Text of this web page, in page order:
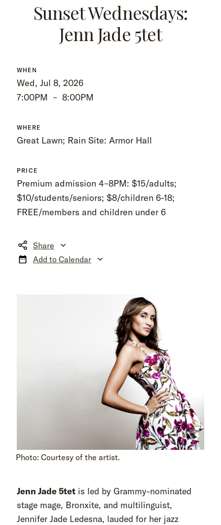
Sunset Wednesdays:
Jenn Jade 5tet
WHEN
Wed, Jul 8, 2026
7:00PM – 8:00PM
WHERE
Great Lawn; Rain Site: Armor Hall
PRICE
Premium admission 4–8PM: $15/adults;
$10/students/seniors; $8/children 6-18;
FREE/members and children under 6
Share
Add to Calendar
Photo: Courtesy of the artist.
Jenn Jade 5tet is led by Grammy-nominated
stage mage, Bronxite, and multilinguist,
Jennifer Jade Ledesna, lauded for her jazz